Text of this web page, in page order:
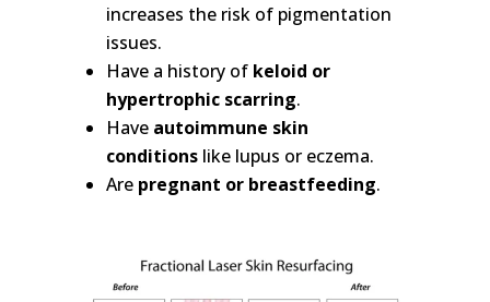
increases the risk of pigmentation
issues.
Have a history of keloid or
hypertrophic scarring.
Have autoimmune skin
conditionslike lupus or eczema.
Are pregnant or breastfeeding.